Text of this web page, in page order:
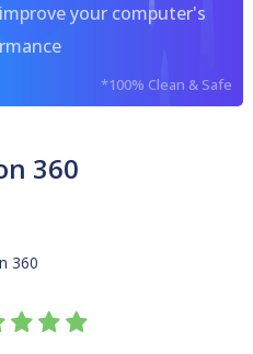
your computer's
*100% Clean & Safe
360
360